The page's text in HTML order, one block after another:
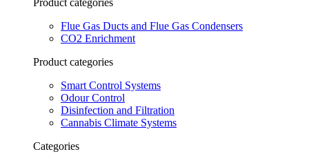
Product categories
Flue Gas Ducts and Flue Gas Condensers
CO2 Enrichment
Product categories
Smart Control Systems
Odour Control
Disinfection and Filtration
Cannabis Climate Systems
Categories